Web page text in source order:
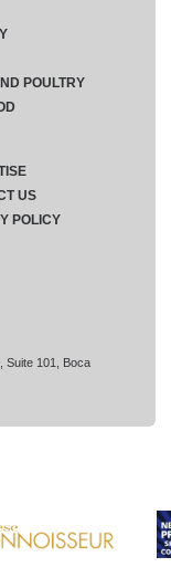
Suite 101, Boca
POULTRY
US
POLICY